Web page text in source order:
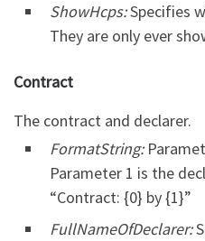
ShowHcps:Specifies
They are only ever
Contract
The contract and declarer.
FormatString:
Parameter 1 is the
“Contract: {0} by {1}”
FullNameOfDeclarer: